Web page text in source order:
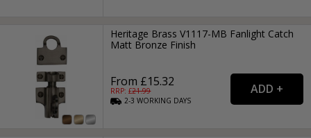
Heritage Brass V1117-MB Fanlight Catch
Matt Bronze Finish
From £15.32
RRP: £21.99
2-3WORKING DAYS